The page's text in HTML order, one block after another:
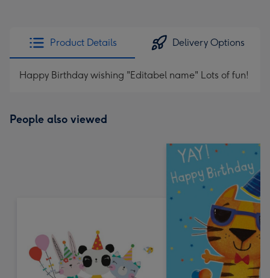
Product Details Delivery Options
Happy Birthday wishing "Editabel name" Lots of fun!
People also viewed